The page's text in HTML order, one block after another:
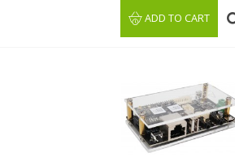
ADD TO CART